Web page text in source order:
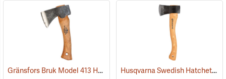
Gränsfors Bruk Model 413 Hand Hatchet (33023) Husqvarna Swedish Hatchet